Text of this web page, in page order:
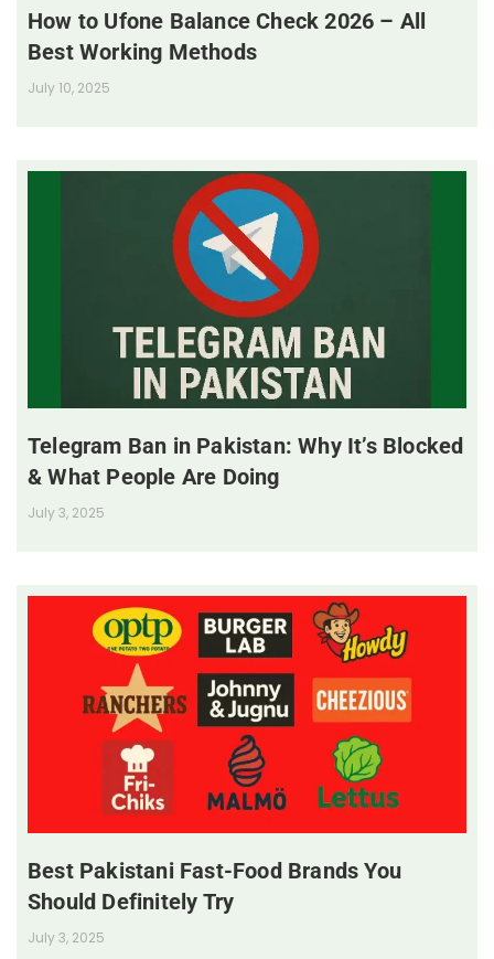
How to Ufone Balance Check 2026 – All
Best Working Methods
July 10, 2025
Telegram Ban in Pakistan: Why It’s Blocked
& What People Are Doing
July 3, 2025
Best Pakistani Fast-Food Brands You
Should Definitely Try
July 3, 2025